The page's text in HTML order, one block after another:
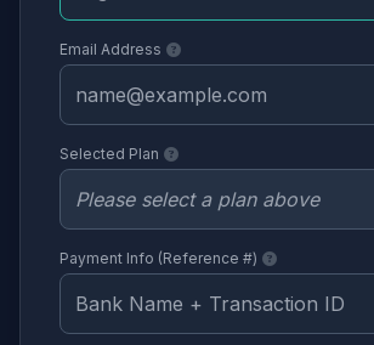
Email Address
Selected Plan
Payment Info (Reference #)